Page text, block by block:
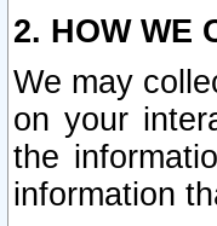
2. HOW WE
We may
on your
the
information